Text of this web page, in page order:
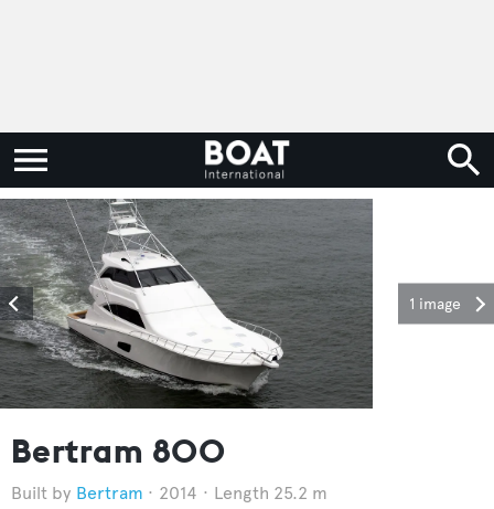
1 image
Bertram 800
Bertram 2014 Length 25.2 m